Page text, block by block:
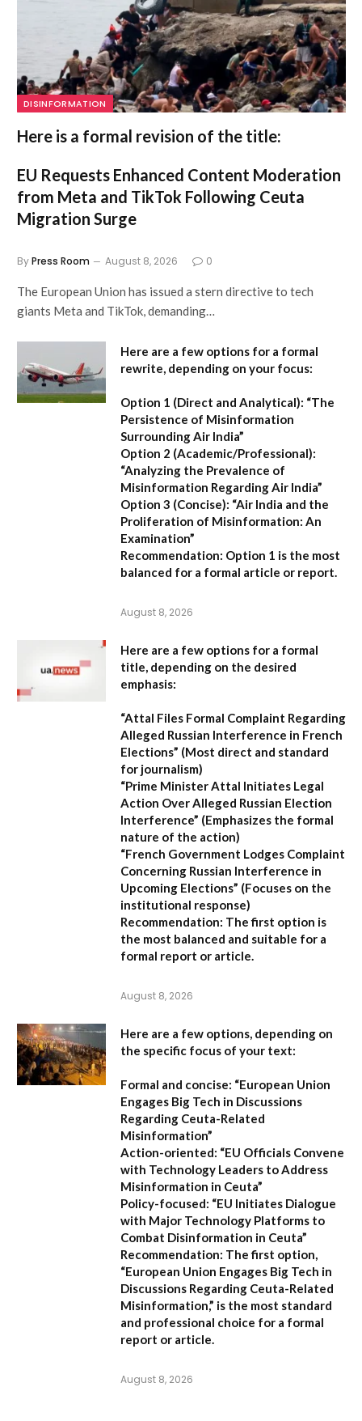
DISINFORMATION
Here is a formal revision of the title:
EU Requests Enhanced Content Moderation
from Meta and TikTok Following Ceuta
Migration Surge
ByPress Room August 8, 2026 0
The European Union has issued a stern directive to tech
giants Meta and TikTok, demanding…
Here are a few options for a formal
rewrite, depending on your focus:
Option 1 (Direct and Analytical): “The
Persistence of Misinformation
Surrounding Air India”
Option 2 (Academic/Professional):
“Analyzing the Prevalence of
Misinformation Regarding Air India”
Option 3 (Concise): “Air India and the
Proliferation of Misinformation: An
Examination”
Recommendation: Option 1 is the most
balanced for a formal article or report.
August 8, 2026
Here are a few options for a formal
title, depending on the desired
emphasis:
“Attal Files Formal Complaint Regarding
Alleged Russian Interference in French
Elections” (Most direct and standard
for journalism)
“Prime Minister Attal Initiates Legal
Action Over Alleged Russian Election
Interference” (Emphasizes the formal
nature of the action)
“French Government Lodges Complaint
Concerning Russian Interference in
Upcoming Elections” (Focuses on the
institutional response)
Recommendation: The first option is
the most balanced and suitable for a
formal report or article.
August 8, 2026
Here are a few options, depending on
the specific focus of your text:
Formal and concise: “European Union
Engages Big Tech in Discussions
Regarding Ceuta-Related
Misinformation”
Action-oriented: “EU Officials Convene
with Technology Leaders to Address
Misinformation in Ceuta”
Policy-focused: “EU Initiates Dialogue
with Major Technology Platforms to
Combat Disinformation in Ceuta”
Recommendation: The first option,
“European Union Engages Big Tech in
Discussions Regarding Ceuta-Related
Misinformation,” is the most standard
and professional choice for a formal
report or article.
August 8, 2026